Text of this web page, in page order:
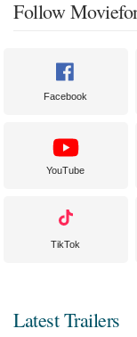
Follow
Facebook
YouTube
TikTok
Latest Trailers